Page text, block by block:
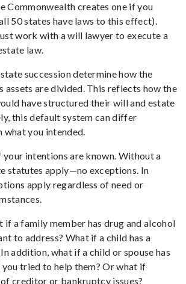
Commonwealth creates one if you
50 states have laws to this effect).
work with a will lawyer to execute a
law.
succession determine how the
assets are divided. This reflects how the
have structured their will and estate
this default system can differ
you intended.
your intentions are known. Without a
statutes apply—no exceptions. In
apply regardless of need or
if a family member has drug and alcohol
to address? What if a child has a
addition, what if a child or spouse has
you tried to help them? Or what if
creditor or bankruptcy issues?